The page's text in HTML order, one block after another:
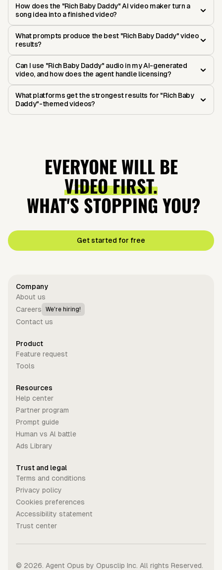
How does the "Rich Baby Daddy" AI video maker turn a
song idea into a finished video?
What prompts produce the best "Rich Baby Daddy" video
results?
Can I use "Rich Baby Daddy" audio in my AI-generated
video, and how does the agent handle licensing?
What platforms get the strongest results for "Rich Baby
Daddy"-themed videos?
EVERYONE WILL BE
VIDEO FIRST.
WHAT'S STOPPING YOU?
Get started for free
Company
About us
Careers
We're hiring!
Contact us
Product
Feature request
Tools
Resources
Help center
Partner program
Prompt guide
Human vs Al battle
Ads Library
Trust and legal
Terms and conditions
Privacy policy
Cookies preferences
Accessibility statement
Trust center
© 2026 . Agent Opus by Opusclip Inc. All rights Reserved.